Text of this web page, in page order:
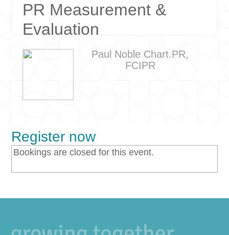
PR Measurement &
Evaluation
Paul Noble Chart.PR,
FCIPR
Register now
Bookings are closed for this event.